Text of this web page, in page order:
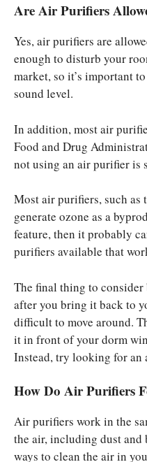
Are Air Purifiers
Yes, air purifiers are
enough to disturb your
market, so it’s important
sound level.
In addition, most air
Food and Drug
not using an air purifier is
Most air purifiers, such
generate ozone as a
feature, then it probably
purifiers available that
The final thing to
after you bring it back to
difficult to move around.
it in front of your dorm
Instead, try looking for
How Do Air Purifiers
Air purifiers work in the
the air, including dust and
ways to clean the air in